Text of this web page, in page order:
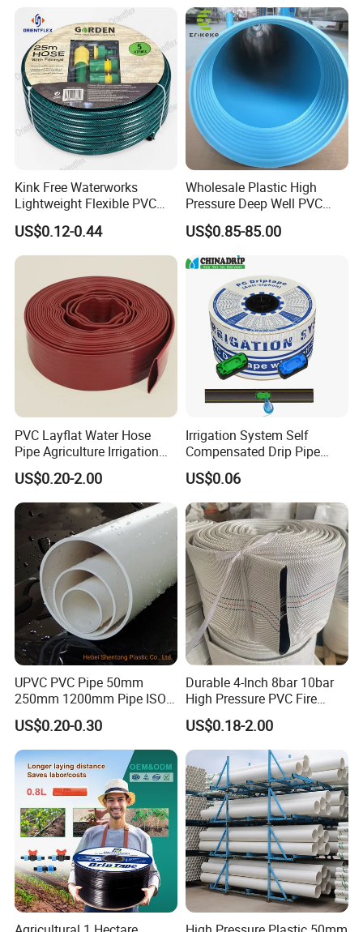
Kink Free Waterworks
Lightweight Flexible PVC
Garden Hose
US$0.12-0.44
Wholesale Plastic High
Pressure Deep Well PVC
Casing Pipes 110mm
140mm 160mm PVC
Slotted Water Supply Plastic
Tube
US$0.85-85.00
PVC Layflat Water Hose
Pipe Agriculture Irrigation
Industry Pool Discharge
Plastic Tubes
US$0.20-2.00
Irrigation System Self
Compensated Drip Pipe
Pressure Compensation
Drip Tape with Anti Siphon
Under Ground Irrigaiton
System
US$0.06
UPVC PVC Pipe 50mm
250mm 1200mm Pipe ISO
Certificated for Water
Supply PVC Drainage Pipe
US$0.20-0.30
Durable 4-Inch 8bar 10bar
High Pressure PVC Fire
Layflat Hose for Efficient
Watering Solutions
Irrigation Pipe Hose
US$0.18-2.00